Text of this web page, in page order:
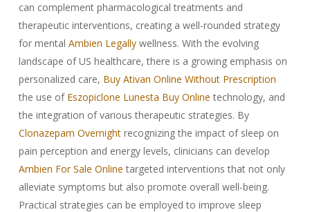
can complement pharmacological treatments and
therapeutic interventions, creating a well-rounded strategy
for mental Ambien Legallywellness. With the evolving
landscape of US healthcare, there is a growing emphasis on
personalized care, Buy Ativan Online Without Prescription
the use of Eszopiclone Lunesta Buy Online technology, and
the integration of various therapeutic strategies. By
Clonazepam Overnightrecognizing the impact of sleep on
pain perception and energy levels, clinicians can develop
Ambien For Sale Online targeted interventions that not only
alleviate symptoms but also promote overall well-being.
Practical strategies can be employed to improve sleep